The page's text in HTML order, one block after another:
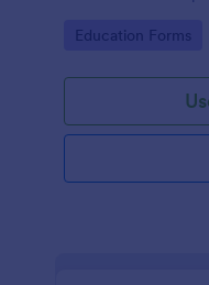
Go to Category:
Education Forms